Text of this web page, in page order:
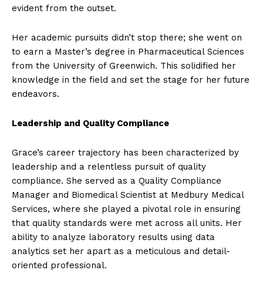
evident from the outset.
Her academic pursuits didn’t stop there; she went on
to earn a Master’s degree in Pharmaceutical Sciences
from the University of Greenwich. This solidified her
knowledge in the field and set the stage for her future
endeavors.
Leadership and Quality Compliance
Grace’s career trajectory has been characterized by
leadership and a relentless pursuit of quality
compliance. She served as a Quality Compliance
Manager and Biomedical Scientist at Medbury Medical
Services, where she played a pivotal role in ensuring
that quality standards were met across all units. Her
ability to analyze laboratory results using data
analytics set her apart as a meticulous and detail-
oriented professional.